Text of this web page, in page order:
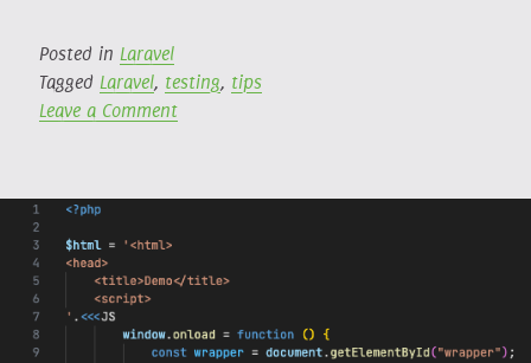
Posted inLaravel
TaggedLaravel, testing, tips
Leave a Commenton
Pennant,
Scheduled